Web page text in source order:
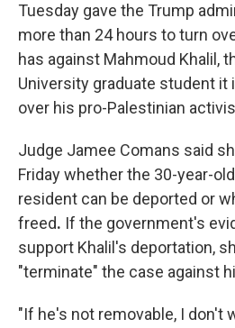
Tuesday gave the Trump
more than 24 hours to turn
has against Mahmoud Khalil,
University graduate student it
over his pro-Palestinian
Judge Jamee Comans said
Friday whether the 30-year-
resident can be deported or
freed. If the government's
support Khalil's deportation,
"terminate" the case against
"If he's not removable, I don't